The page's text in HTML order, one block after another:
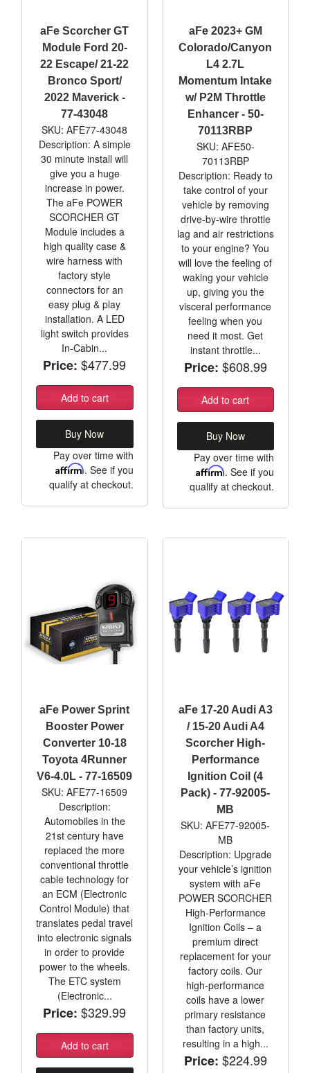
aFe Scorcher GT
Module Ford 20-
22 Escape/ 21-22
Bronco Sport/
2022 Maverick -
77-43048
SKU: AFE77-43048
Description: A simple
30 minute install will
give you a huge
increase in power.
The aFe POWER
SCORCHER GT
Module includes a
high quality case &
wire harness with
factory style
connectors for an
easy plug & play
installation. A LED
light switch provides
In-Cabin...
Price: $477.99
Add to cart
Buy Now
Pay over time with
Affirm. See if you
qualify at checkout.
aFe 2023+ GM
Colorado/Canyon
L4 2.7L
Momentum Intake
w/ P2M Throttle
Enhancer - 50-
70113RBP
SKU: AFE50-
70113RBP
Description: Ready to
take control of your
vehicle by removing
drive-by-wire throttle
lag and air restrictions
to your engine? You
will love the feeling of
waking your vehicle
up, giving you the
visceral performance
feeling when you
need it most. Get
instant throttle...
Price: $608.99
Add to cart
Buy Now
Pay over time with
Affirm. See if you
qualify at checkout.
aFe Power Sprint
Booster Power
Converter 10-18
Toyota 4Runner
V6-4.0L - 77-16509
SKU: AFE77-16509
Description:
Automobiles in the
21st century have
replaced the more
conventional throttle
cable technology for
an ECM (Electronic
Control Module) that
translates pedal travel
into electronic signals
in order to provide
power to the wheels.
The ETC system
(Electronic...
Price: $329.99
Add to cart
aFe 17-20 Audi A3
/ 15-20 Audi A4
Scorcher High-
Performance
Ignition Coil (4
Pack) - 77-92005-
MB
SKU: AFE77-92005-
MB
Description: Upgrade
your vehicle’s ignition
system with aFe
POWER SCORCHER
High-Performance
Ignition Coils – a
premium direct
replacement for your
factory coils. Our
high-performance
coils have a lower
primary resistance
than factory units,
resulting in a high...
Price: $224.99